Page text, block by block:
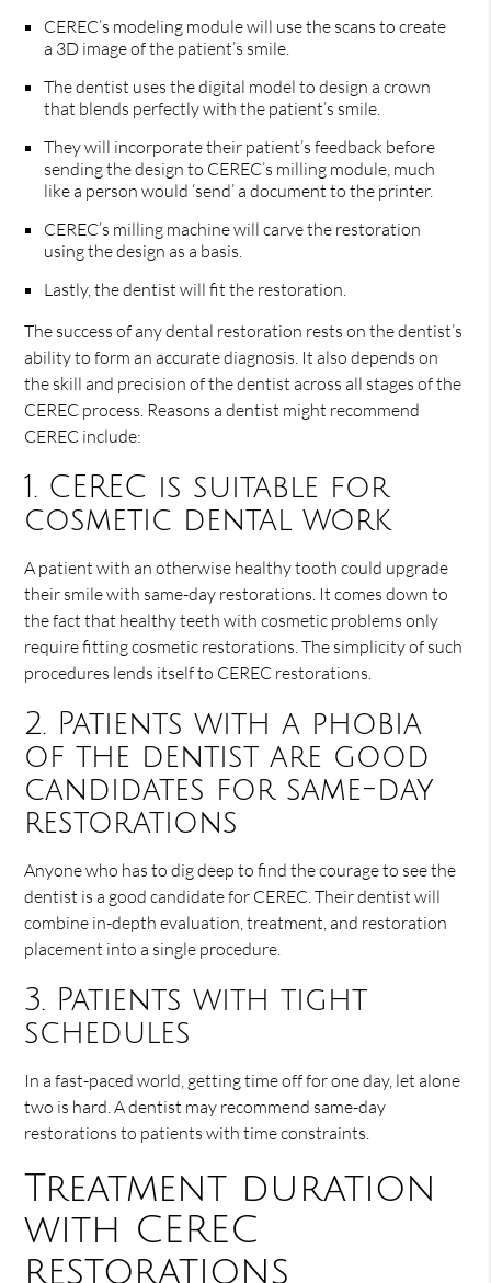
CEREC’s modeling module will use the scans to create
a 3D image of the patient’s smile.
The dentist uses the digital model to design a crown
that blends perfectly with the patient’s smile.
They will incorporate their patient’s feedback before
sending the design to CEREC’s milling module, much
like a person would ‘send’ a document to the printer.
CEREC’s milling machine will carve the restoration
using the design as a basis.
Lastly, the dentist will fit the restoration.
The success of any dental restoration rests on the dentist’s
ability to form an accurate diagnosis. It also depends on
the skill and precision of the dentist across all stages of the
CEREC process. Reasons a dentist might recommend
CEREC include:
1. CEREC is suitable for
cosmetic dental work
A patient with an otherwise healthy tooth could upgrade
their smile with same-day restorations. It comes down to
the fact that healthy teeth with cosmetic problems only
require fitting cosmetic restorations. The simplicity of such
procedures lends itself to CEREC restorations.
2. Patients with a phobia
of the dentist are good
candidates for same-day
restorations
Anyone who has to dig deep to find the courage to see the
dentist is a good candidate for CEREC. Their dentist will
combine in-depth evaluation, treatment, and restoration
placement into a single procedure.
3. Patients with tight
schedules
In a fast-paced world, getting time off for one day, let alone
two is hard. A dentist may recommend same-day
restorations to patients with time constraints.
Treatment duration
with CEREC
restorations